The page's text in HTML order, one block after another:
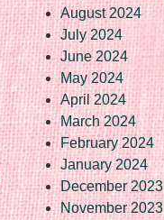
August 2024
July 2024
June 2024
May 2024
April 2024
March 2024
February 2024
January 2024
December 2023
November 2023